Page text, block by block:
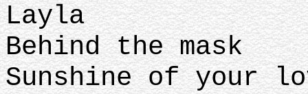
Layla
Behind the mask
Sunshine of your